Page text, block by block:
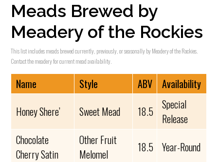
Meads Brewed by
Meadery of the Rockies
This list includes meads brewed currently, previously, or seasonally by Meadery of the Rockies.
Contact the meadery for current mead availability.
Name Style ABV
Availability
Honey Shere’
Sweet Mead 18.5
Special
Release
Chocolate
Cherry Satin
Other Fruit
Melomel
18.5
Year-Round